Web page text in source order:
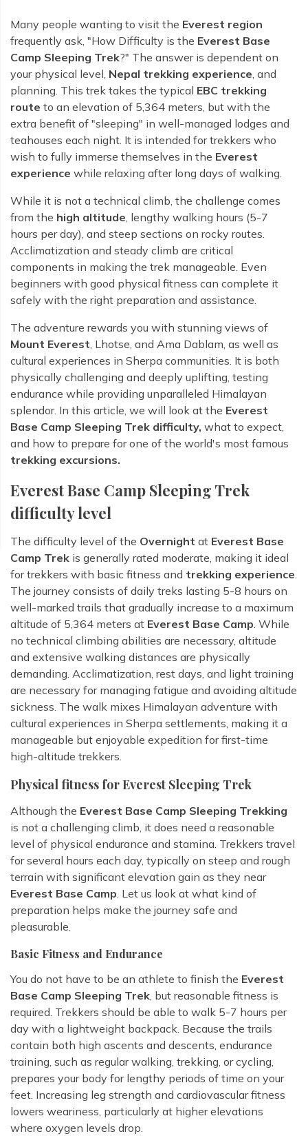
Ombigaichen Peak Climbing
Bokta Peak Climbing
Phari Lapcha Peak Climbing
Lobuche West Peak Climbing
Abi Peak Climbing
Island Peak Base Camp Service
Lobuche Peak Climbing Base Camp Service
Everest Base Camp Trek With Jeep Drive
Sherpa Home Land Trekking
Sherpa Festival Trek
Rolwaling Valley Trek
Tsho Rolpa Lake Trek
Tashi Lapcha Pass Trek
Amphu Lapcha Pass Trek
Pikey Peak Trek
Arun Valley Everest Base Camp Trek
Machhapuchhre Model Trek
Dhaulagiri Circuit Trek
Dhaulagiri Sanctuary Trek
Kangla Pass Trek
Sikles Community Trek
Jomsom Muktinath Trek
Lower Mustang Trek
3 Days Poon Hill Trek
Nar Phu Valley Trek
Many people wanting to visit the Everest region
frequently ask, "How Difficulty is the Everest Base
Camp Sleeping Trek?" The answer is dependent on
your physical level, Nepal trekking experience, and
planning. This trek takes the typical EBC trekking
route to an elevation of 5,364 meters, but with the
extra benefit of "sleeping" in well-managed lodges and
teahouses each night. It is intended for trekkers who
wish to fully immerse themselves in the Everest
experience while relaxing after long days of walking.
While it is not a technical climb, the challenge comes
from the high altitude, lengthy walking hours (5-7
hours per day), and steep sections on rocky routes.
Acclimatization and steady climb are critical
components in making the trek manageable. Even
beginners with good physical fitness can complete it
safely with the right preparation and assistance.
The adventure rewards you with stunning views of
Mount Everest, Lhotse, and Ama Dablam, as well as
cultural experiences in Sherpa communities. It is both
physically challenging and deeply uplifting, testing
endurance while providing unparalleled Himalayan
splendor. In this article, we will look at the Everest
Base Camp Sleeping Trek difficulty, what to expect,
and how to prepare for one of the world's most famous
trekking excursions.
Everest Base Camp Sleeping Trek
difficulty level
The difficulty level of the Overnight at Everest Base
Camp Trek is generally rated moderate, making it ideal
for trekkers with basic fitness and trekking experience.
The journey consists of daily treks lasting 5-8 hours on
well-marked trails that gradually increase to a maximum
altitude of 5,364 meters at Everest Base Camp. While
no technical climbing abilities are necessary, altitude
and extensive walking distances are physically
demanding. Acclimatization, rest days, and light training
are necessary for managing fatigue and avoiding altitude
sickness. The walk mixes Himalayan adventure with
cultural experiences in Sherpa settlements, making it a
manageable but enjoyable expedition for first-time
high-altitude trekkers.
Physical fitness for Everest Sleeping Trek
Although the Everest Base Camp Sleeping Trekking
is not a challenging climb, it does need a reasonable
level of physical endurance and stamina. Trekkers travel
for several hours each day, typically on steep and rough
terrain with significant elevation gain as they near
Everest Base Camp. Let us look at what kind of
preparation helps make the journey safe and
pleasurable.
Basic Fitness and Endurance
You do not have to be an athlete to finish the Everest
Base Camp Sleeping Trek, but reasonable fitness is
required. Trekkers should be able to walk 5-7 hours per
day with a lightweight backpack. Because the trails
contain both high ascents and descents, endurance
training, such as regular walking, trekking, or cycling,
prepares your body for lengthy periods of time on your
feet. Increasing leg strength and cardiovascular fitness
lowers weariness, particularly at higher elevations
where oxygen levels drop.